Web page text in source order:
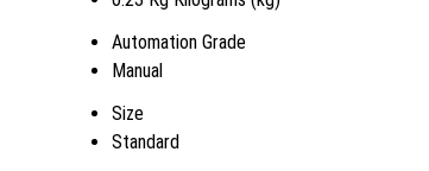
Automation Grade
Manual
Size
Standard